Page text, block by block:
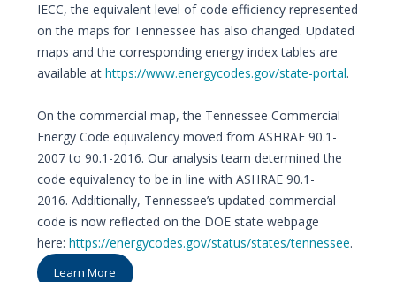
IECC, the equivalent level of code efficiency represented
on the maps for Tennessee has also changed. Updated
maps and the corresponding energy index tables are
available at https://www.energycodes.gov/state-portal.
On the commercial map, the Tennessee Commercial
Energy Code equivalency moved from ASHRAE 90.1-
2007 to 90.1-2016. Our analysis team determined the
code equivalency to be in line with ASHRAE 90.1-
2016. Additionally, Tennessee’s updated commercial
code is now reflected on the DOE state webpage
here: https://energycodes.gov/status/states/tennessee.
Learn More